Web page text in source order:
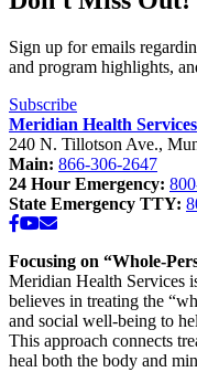
Sign up for emails
and program highlights,
Subscribe
Meridian Health Services
240 N. Tillotson Ave.,
Main: 866-306-2647
24 Hour Emergency:
State Emergency TTY:
Facebook
YouTube
Email
Focusing on “Whole-
Meridian Health Services
believes in treating the
and social well-being to
This approach connects
heal both the body and